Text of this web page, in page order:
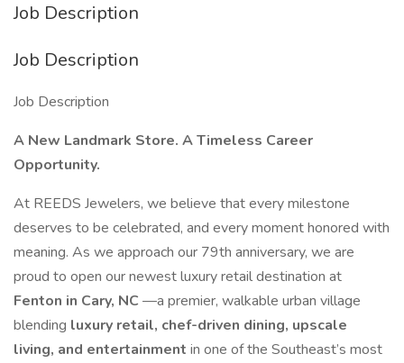
Job Description
Job Description
Job Description
A New Landmark Store. A Timeless Career
Opportunity.
At REEDS Jewelers, we believe that every milestone
deserves to be celebrated, and every moment honored with
meaning. As we approach our 79th anniversary, we are
proud to open our newest luxury retail destination at
Fenton in Cary, NC —a premier, walkable urban village
blending luxury retail, chef-driven dining, upscale
living, and entertainment in one of the Southeast’s most